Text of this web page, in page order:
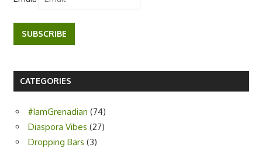
SUBSCRIBE
CATEGORIES
#IamGrenadian (74)
Diaspora Vibes (27)
Dropping Bars (3)